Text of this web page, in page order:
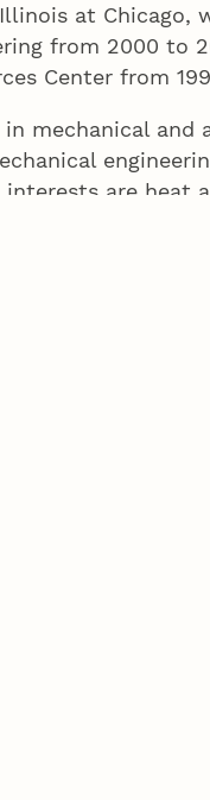
at Chicago,
from 2000 to
Center from
mechanical and
are heat